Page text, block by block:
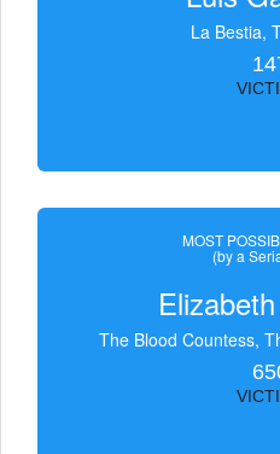
La Bestia,
MOST
(by a
The Blood Countess,